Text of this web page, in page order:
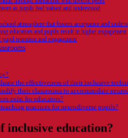
as pupils feel valued and understood
atmosphere that fosters acceptance and
educators and pupils result in higher engagement
pupil retention and engagement
the effectiveness of their inclusive
their classrooms to accommodate
exist for educators?
practices for neurodiverse pupils?
inclusive education?